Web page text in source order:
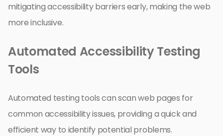
mitigating accessibility barriers early, making the web
more inclusive.
Automated Accessibility Testing
Tools
Automated testing tools can scan web pages for
common accessibility issues, providing a quick and
efficient way to identify potential problems.